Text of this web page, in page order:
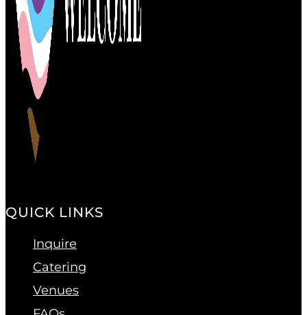
QUICK LINKS
Inquire
Catering
Venues